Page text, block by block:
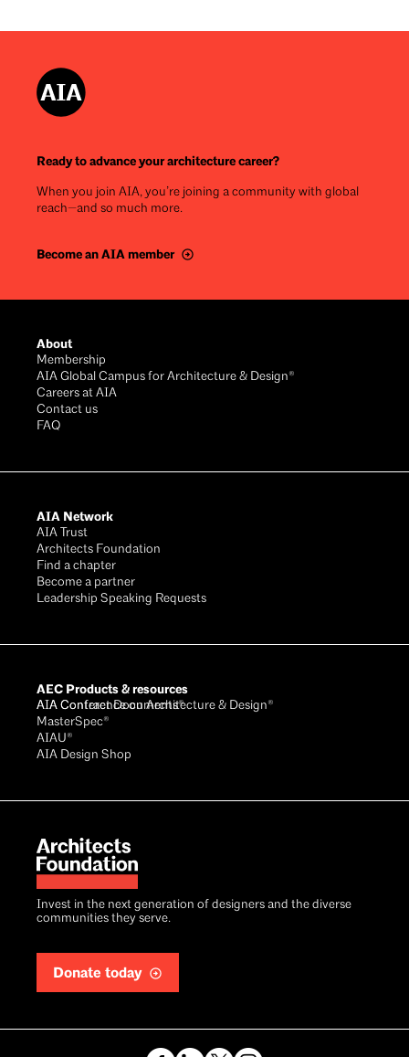
Ready to advance your architecture career?
When you join AIA, you’re joining a community with global
reach—and so much more.
Become an AIA member
Invest in the next generation of designers and the diverse
communities they serve.
Donate today
About
Membership
AIA Global Campus for Architecture & Design®
Careers at AIA
Contact us
FAQ
AIA Network
AIA Trust
Architects Foundation
Find a chapter
Become a partner
Leadership Speaking Requests
AEC Products & resources
AIA Conference on Architecture & Design®
AIA Contract Documents®
MasterSpec®
AIAU®
AIA Design Shop